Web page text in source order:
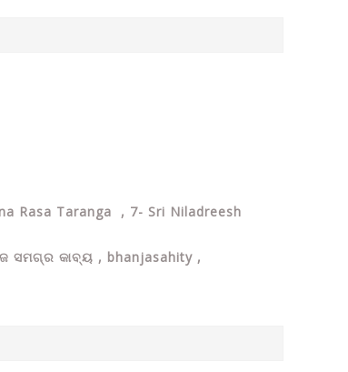
Rasa Taranga , 7- Sri Niladreesh
ସମଗ୍ର କାବ୍ୟ , bhanjasahity ,